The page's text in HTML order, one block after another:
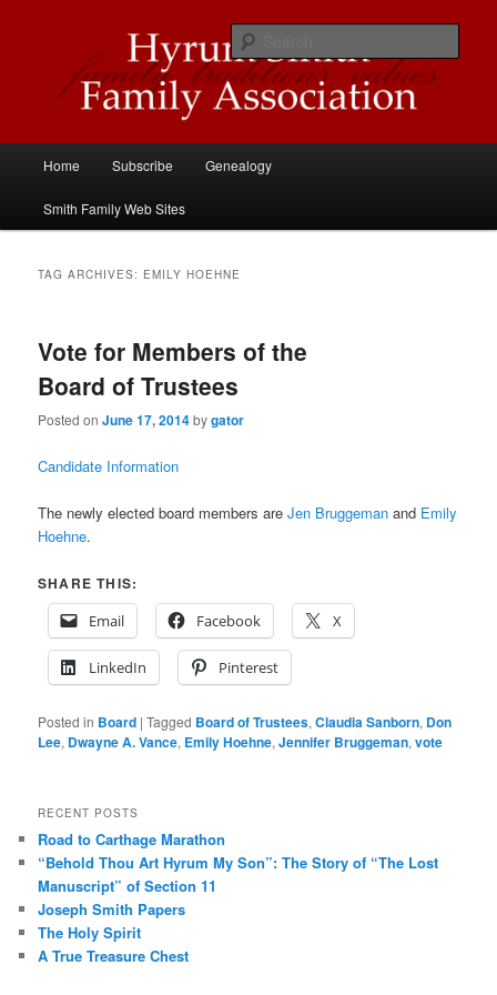
Hyrum Smith Family Association
Home Subscribe Genealogy
Smith Family Web Sites
TAG ARCHIVES: EMILY HOEHNE
Vote for Members of the
Board of Trustees
Posted onJune 17, 2014bygator
Candidate Information
The newly elected board members areJen Bruggeman and Emily
Hoehne.
SHARE THIS:
Email
Facebook X
LinkedIn Pinterest
Posted in Board |Tagged Board of Trustees,Claudia Sanborn, Don
Lee, Dwayne A. Vance, Emily Hoehne,Jennifer Bruggeman,vote
RECENT POSTS
Road to Carthage Marathon
“Behold Thou Art Hyrum My Son”: The Story of “The Lost
Manuscript” of Section 11
Joseph Smith Papers
The Holy Spirit
A True Treasure Chest